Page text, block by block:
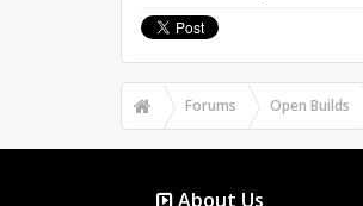
Forums Open Builds
About Us